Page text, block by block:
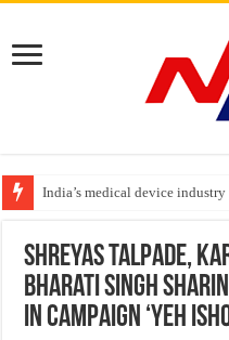
India’s medical device
Soniya Bansal Questions
Why Cancer Should Not
Shreyas Talpade,
Bharati Singh
in campaign ‘Yeh